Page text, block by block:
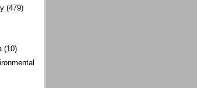
(479)
(10)